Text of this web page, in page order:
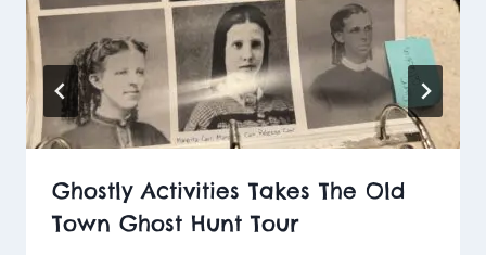
Ghostly Activities Takes The Old
Town Ghost Hunt Tour